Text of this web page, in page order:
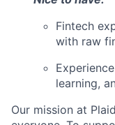
Fintech
with raw
learning,
Our mission at